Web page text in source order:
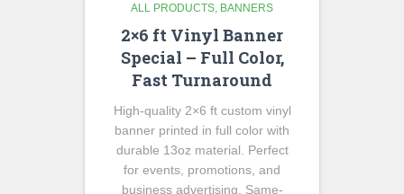
ALL PRODUCTS BANNERS
2×6 ft Vinyl Banner
Special – Full Color,
Fast Turnaround
High-quality 2×6 ft custom vinyl
banner printed in full color with
durable 13oz material. Perfect
for events, promotions, and
business advertising. Same-